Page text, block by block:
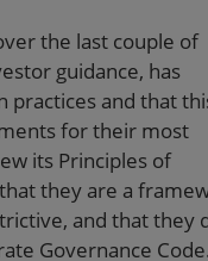
the last couple of
guidance, has
practices and that
for their most
its Principles of
they are a
and that they
Governance Code.